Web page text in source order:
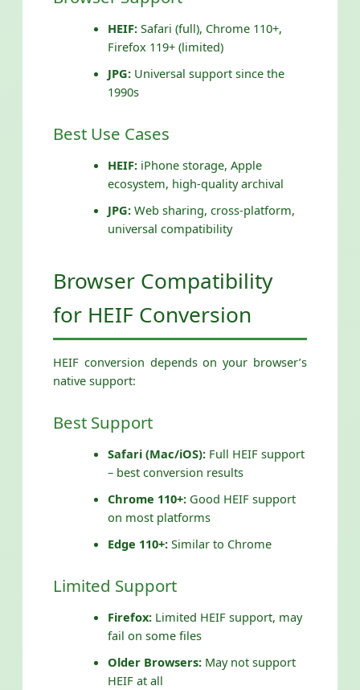
HEIF: Safari (full), Chrome 110+,
Firefox 119+ (limited)
JPG: Universal support since the
1990s
Best Use Cases
HEIF: iPhone storage, Apple
ecosystem, high-quality archival
JPG: Web sharing, cross-platform,
universal compatibility
Browser Compatibility
for HEIF Conversion
HEIF conversion depends on your browser’s
native support:
Best Support
Safari (Mac/iOS): Full HEIF support
– best conversion results
Chrome 110+: Good HEIF support
on most platforms
Edge 110+: Similar to Chrome
Limited Support
Firefox: Limited HEIF support, may
fail on some files
Older Browsers: May not support
HEIF at all